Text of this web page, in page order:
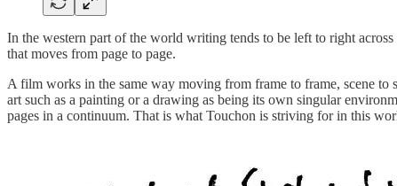
In the western part of the world writing tends to be left to right
that moves from page to page.
A film works in the same way moving from frame to frame, scene
art such as a painting or a drawing as being its own singular
pages in a continuum. That is what Touchon is striving for in this